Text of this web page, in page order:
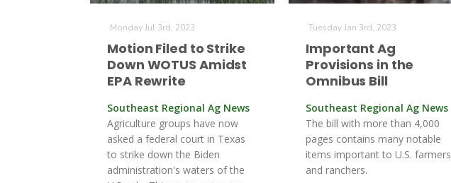
Monday Jul 3rd, 2023
Motion Filed to Strike
Down WOTUS Amidst
EPA Rewrite
Southeast Regional Ag News
Agriculture groups have now
asked a federal court in Texas
to strike down the Biden
administration's waters of the
Tuesday Jan 3rd, 2023
Important Ag
Provisions in the
Omnibus Bill
Southeast Regional Ag News
The bill with more than 4,000
pages contains many notable
items important to U.S. farmers
and ranchers.